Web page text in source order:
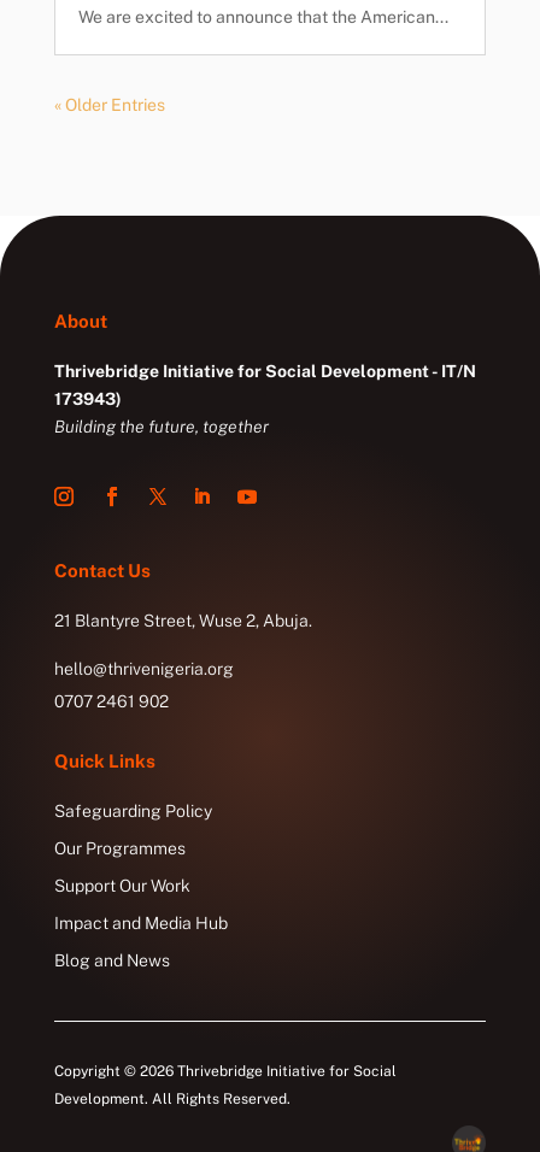
We are excited to announce that the American...
« Older Entries
About
Thrivebridge Initiative for Social Development - IT/N
173943)
Building the future, together
Contact Us
21 Blantyre Street, Wuse 2, Abuja.
hello@thrivenigeria.org
0707 2461 902
Quick Links
Safeguarding Policy
Our Programmes
Support Our Work
Impact and Media Hub
Blog and News
Copyright © 2026 Thrivebridge Initiative for Social
Development. All Rights Reserved.